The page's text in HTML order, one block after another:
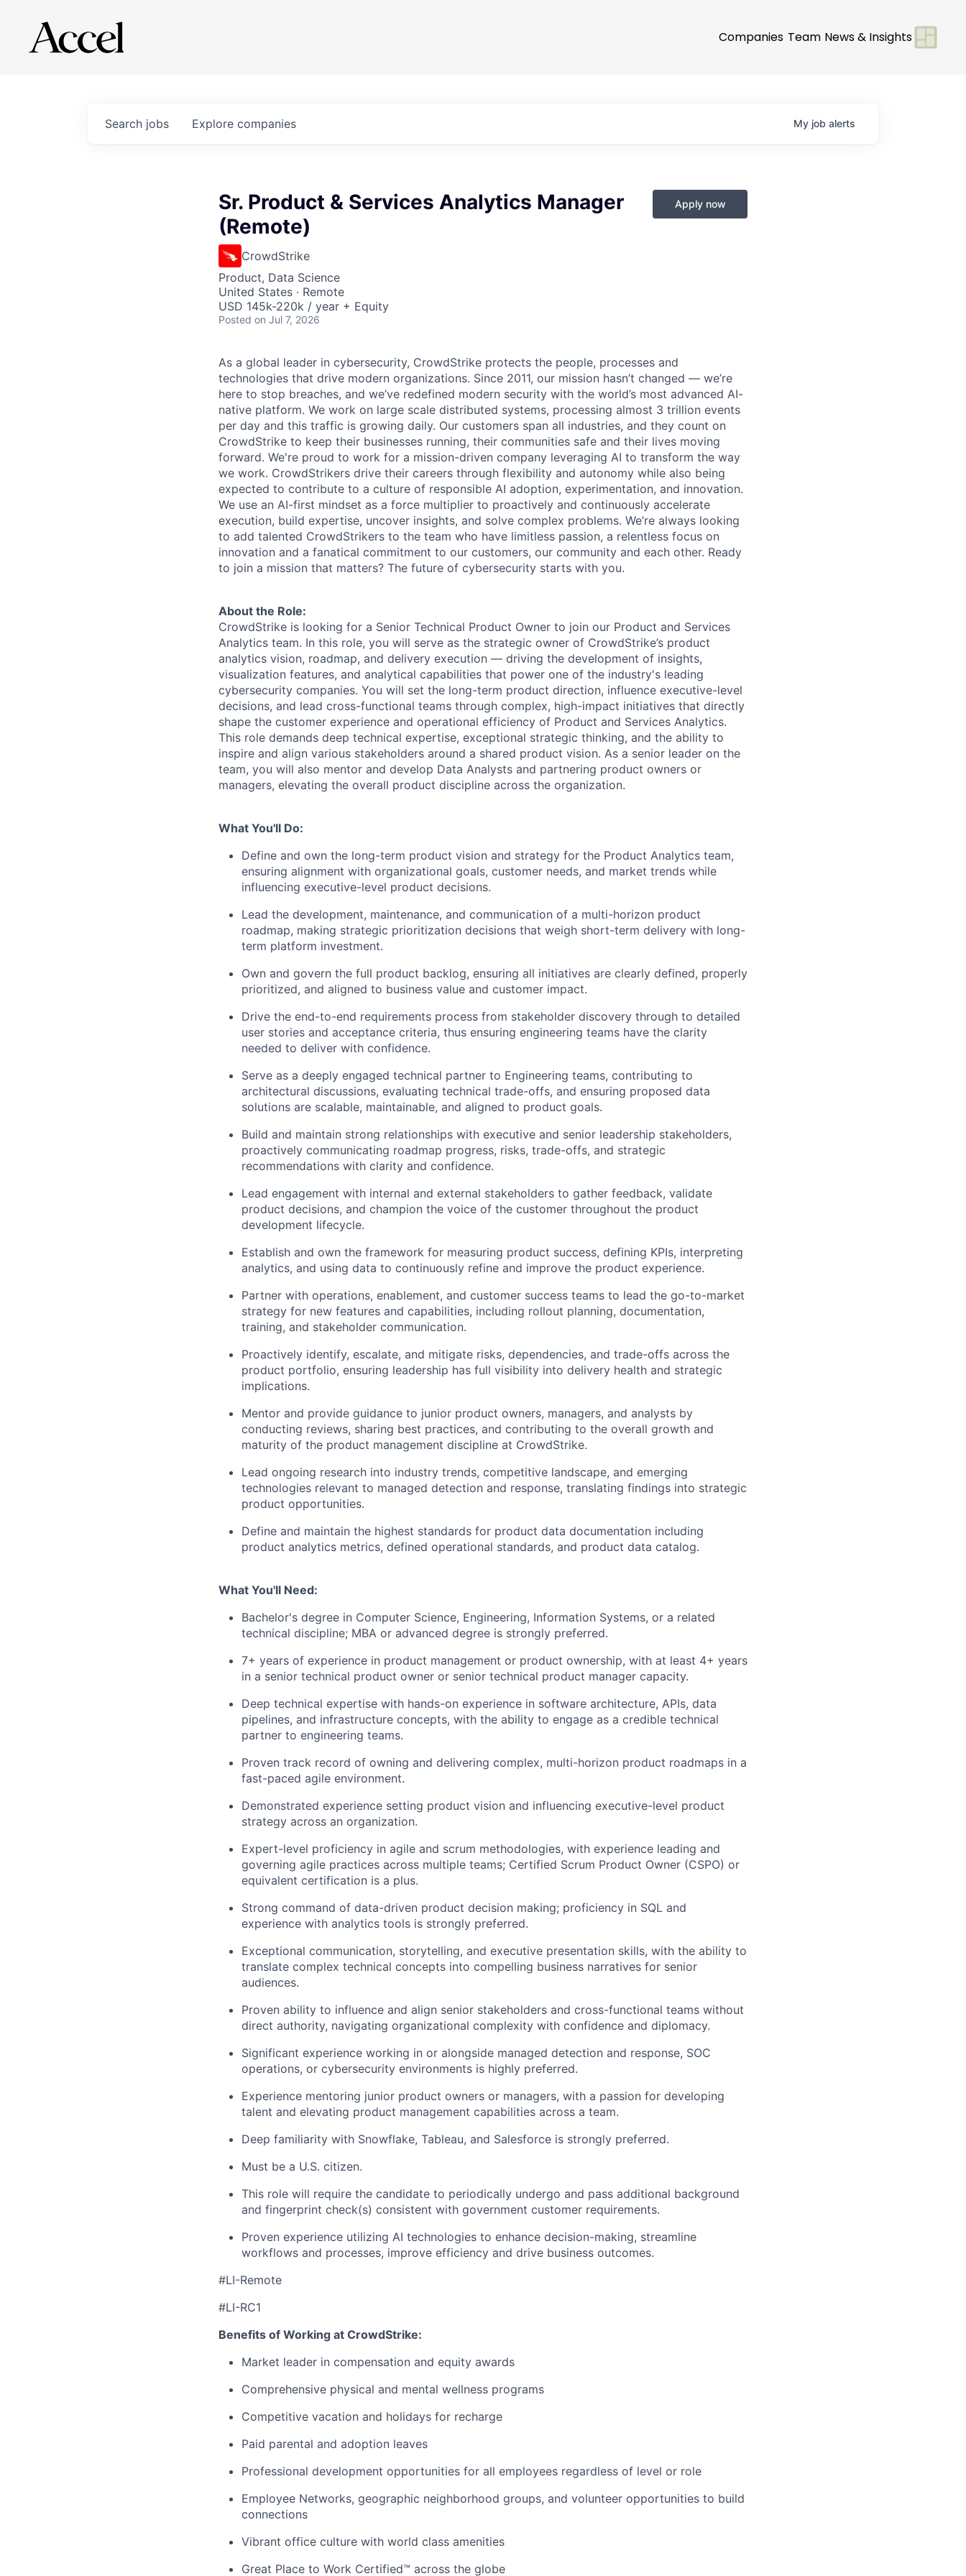
Companies Team News & Insights
Search jobs Explore companies My job alerts
Sr. Product & Services Analytics Manager
(Remote)
CrowdStrike
Product, Data Science
United States · Remote
USD 145k-220k / year + Equity
Posted on Jul 7, 2026
Apply now
As a global leader in cybersecurity, CrowdStrike protects the people, processes and
technologies that drive modern organizations. Since 2011, our mission hasn’t changed — we’re
here to stop breaches, and we’ve redefined modern security with the world’s most advanced AI-
native platform. We work on large scale distributed systems, processing almost 3 trillion events
per day and this traffic is growing daily. Our customers span all industries, and they count on
CrowdStrike to keep their businesses running, their communities safe and their lives moving
forward. We're proud to work for a mission-driven company leveraging AI to transform the way
we work. CrowdStrikers drive their careers through flexibility and autonomy while also being
expected to contribute to a culture of responsible AI adoption, experimentation, and innovation.
We use an AI-first mindset as a force multiplier to proactively and continuously accelerate
execution, build expertise, uncover insights, and solve complex problems. We’re always looking
to add talented CrowdStrikers to the team who have limitless passion, a relentless focus on
innovation and a fanatical commitment to our customers, our community and each other. Ready
to join a mission that matters? The future of cybersecurity starts with you.
About the Role:
CrowdStrike is looking for a Senior Technical Product Owner to join our Product and Services
Analytics team. In this role, you will serve as the strategic owner of CrowdStrike’s product
analytics vision, roadmap, and delivery execution — driving the development of insights,
visualization features, and analytical capabilities that power one of the industry's leading
cybersecurity companies. You will set the long-term product direction, influence executive-level
decisions, and lead cross-functional teams through complex, high-impact initiatives that directly
shape the customer experience and operational efficiency of Product and Services Analytics.
This role demands deep technical expertise, exceptional strategic thinking, and the ability to
inspire and align various stakeholders around a shared product vision. As a senior leader on the
team, you will also mentor and develop Data Analysts and partnering product owners or
managers, elevating the overall product discipline across the organization.
What You'll Do:
Define and own the long-term product vision and strategy for the Product Analytics team,
ensuring alignment with organizational goals, customer needs, and market trends while
influencing executive-level product decisions.
Lead the development, maintenance, and communication of a multi-horizon product
roadmap, making strategic prioritization decisions that weigh short-term delivery with long-
term platform investment.
Own and govern the full product backlog, ensuring all initiatives are clearly defined, properly
prioritized, and aligned to business value and customer impact.
Drive the end-to-end requirements process from stakeholder discovery through to detailed
user stories and acceptance criteria, thus ensuring engineering teams have the clarity
needed to deliver with confidence.
Serve as a deeply engaged technical partner to Engineering teams, contributing to
architectural discussions, evaluating technical trade-offs, and ensuring proposed data
solutions are scalable, maintainable, and aligned to product goals.
Build and maintain strong relationships with executive and senior leadership stakeholders,
proactively communicating roadmap progress, risks, trade-offs, and strategic
recommendations with clarity and confidence.
Lead engagement with internal and external stakeholders to gather feedback, validate
product decisions, and champion the voice of the customer throughout the product
development lifecycle.
Establish and own the framework for measuring product success, defining KPIs, interpreting
analytics, and using data to continuously refine and improve the product experience.
Partner with operations, enablement, and customer success teams to lead the go-to-market
strategy for new features and capabilities, including rollout planning, documentation,
training, and stakeholder communication.
Proactively identify, escalate, and mitigate risks, dependencies, and trade-offs across the
product portfolio, ensuring leadership has full visibility into delivery health and strategic
implications.
Mentor and provide guidance to junior product owners, managers, and analysts by
conducting reviews, sharing best practices, and contributing to the overall growth and
maturity of the product management discipline at CrowdStrike.
Lead ongoing research into industry trends, competitive landscape, and emerging
technologies relevant to managed detection and response, translating findings into strategic
product opportunities.
Define and maintain the highest standards for product data documentation including
product analytics metrics, defined operational standards, and product data catalog.
What You'll Need:
Bachelor's degree in Computer Science, Engineering, Information Systems, or a related
technical discipline; MBA or advanced degree is strongly preferred.
7+ years of experience in product management or product ownership, with at least 4+ years
in a senior technical product owner or senior technical product manager capacity.
Deep technical expertise with hands-on experience in software architecture, APIs, data
pipelines, and infrastructure concepts, with the ability to engage as a credible technical
partner to engineering teams.
Proven track record of owning and delivering complex, multi-horizon product roadmaps in a
fast-paced agile environment.
Demonstrated experience setting product vision and influencing executive-level product
strategy across an organization.
Expert-level proficiency in agile and scrum methodologies, with experience leading and
governing agile practices across multiple teams; Certified Scrum Product Owner (CSPO) or
equivalent certification is a plus.
Strong command of data-driven product decision making; proficiency in SQL and
experience with analytics tools is strongly preferred.
Exceptional communication, storytelling, and executive presentation skills, with the ability to
translate complex technical concepts into compelling business narratives for senior
audiences.
Proven ability to influence and align senior stakeholders and cross-functional teams without
direct authority, navigating organizational complexity with confidence and diplomacy.
Significant experience working in or alongside managed detection and response, SOC
operations, or cybersecurity environments is highly preferred.
Experience mentoring junior product owners or managers, with a passion for developing
talent and elevating product management capabilities across a team.
Deep familiarity with Snowflake, Tableau, and Salesforce is strongly preferred.
Must be a U.S. citizen.
This role will require the candidate to periodically undergo and pass additional background
and fingerprint check(s) consistent with government customer requirements.
Proven experience utilizing AI technologies to enhance decision-making, streamline
workflows and processes, improve efficiency and drive business outcomes.
#LI-Remote
#LI-RC1
Benefits of Working at CrowdStrike:
Market leader in compensation and equity awards
Comprehensive physical and mental wellness programs
Competitive vacation and holidays for recharge
Paid parental and adoption leaves
Professional development opportunities for all employees regardless of level or role
Employee Networks, geographic neighborhood groups, and volunteer opportunities to build
connections
Vibrant office culture with world class amenities
Great Place to Work Certified™ across the globe